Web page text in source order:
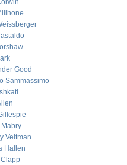
Good
Sammassimo
Veltman
Hallen